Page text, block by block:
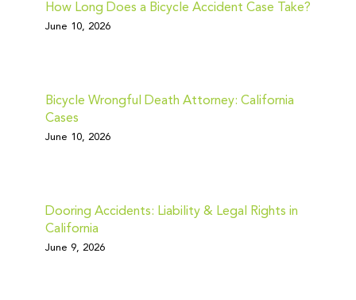
How Long Does a Bicycle Accident Case Take?
June 10, 2026
Bicycle Wrongful Death Attorney: California
Cases
June 10, 2026
Dooring Accidents: Liability & Legal Rights in
California
June 9, 2026